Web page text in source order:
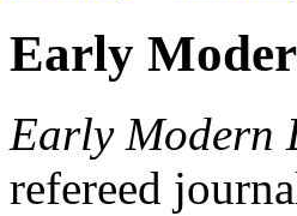
Early
Early Modern
refereed